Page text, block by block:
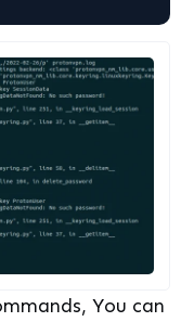
You can